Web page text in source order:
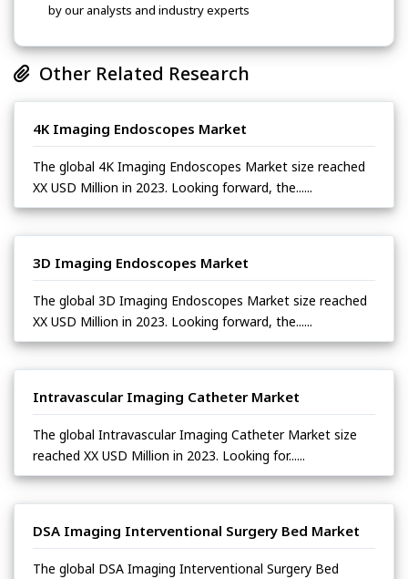
by our analysts and industry experts
Other Related Research
4K Imaging Endoscopes Market
The global 4K Imaging Endoscopes Market size reached
XX USD Million in 2023. Looking forward, the......
3D Imaging Endoscopes Market
The global 3D Imaging Endoscopes Market size reached
XX USD Million in 2023. Looking forward, the......
Intravascular Imaging Catheter Market
The global Intravascular Imaging Catheter Market size
reached XX USD Million in 2023. Looking for......
DSA Imaging Interventional Surgery Bed Market
The global DSA Imaging Interventional Surgery Bed